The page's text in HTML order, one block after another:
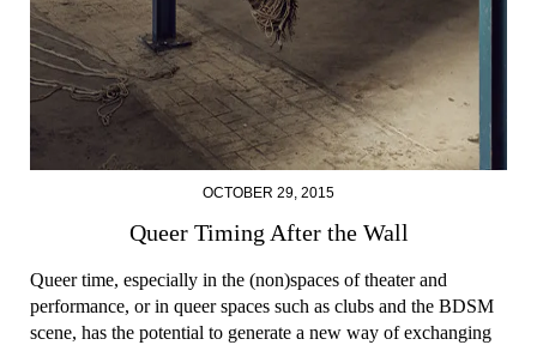
OCTOBER 29, 2015
Queer Timing After the Wall
Queer time, especially in the (non)spaces of theater and
performance, or in queer spaces such as clubs and the BDSM
scene, has the potential to generate a new way of exchanging